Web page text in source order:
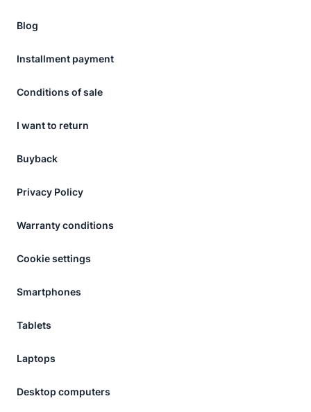
Blog
Installment payment
Conditions of sale
I want to return
Buyback
Privacy Policy
Warranty conditions
Cookie settings
Smartphones
Tablets
Laptops
Desktop computers